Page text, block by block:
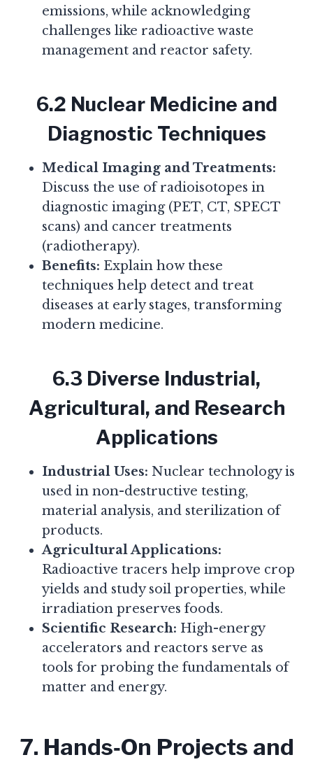
emissions, while acknowledging
challenges like radioactive waste
management and reactor safety.
6.2 Nuclear Medicine and
Diagnostic Techniques
Medical Imaging and Treatments:
Discuss the use of radioisotopes in
diagnostic imaging (PET, CT, SPECT
scans) and cancer treatments
(radiotherapy).
Benefits: Explain how these
techniques help detect and treat
diseases at early stages, transforming
modern medicine.
6.3 Diverse Industrial,
Agricultural, and Research
Applications
Industrial Uses: Nuclear technology is
used in non-destructive testing,
material analysis, and sterilization of
products.
Agricultural Applications:
Radioactive tracers help improve crop
yields and study soil properties, while
irradiation preserves foods.
Scientific Research: High-energy
accelerators and reactors serve as
tools for probing the fundamentals of
matter and energy.
7. Hands‑On Projects and